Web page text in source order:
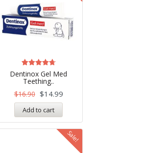
Dentinox Gel Med
Teething..
Rated
4.75
out of 5
$16.90 $14.99
Add to cart
Sale!